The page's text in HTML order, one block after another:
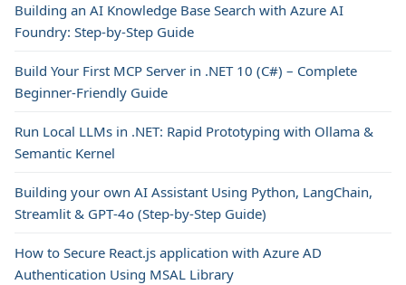
Building an AI Knowledge Base Search with Azure AI
Foundry: Step-by-Step Guide
Build Your First MCP Server in .NET 10 (C#) – Complete
Beginner-Friendly Guide
Run Local LLMs in .NET: Rapid Prototyping with Ollama &
Semantic Kernel
Building your own AI Assistant Using Python, LangChain,
Streamlit & GPT‑4o (Step‑by‑Step Guide)
How to Secure React.js application with Azure AD
Authentication Using MSAL Library